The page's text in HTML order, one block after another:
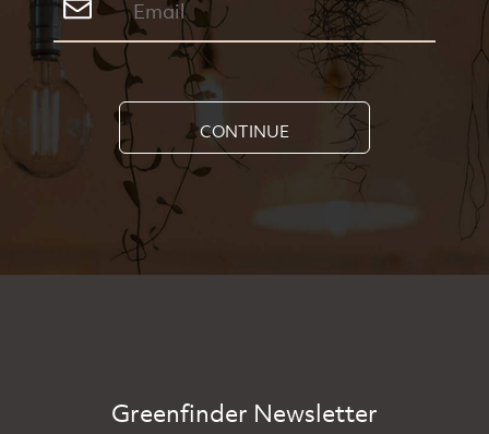
CONTINUE
Greenfinder Newsletter